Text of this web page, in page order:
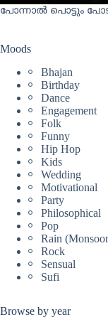
പോന്നാൽ പൊട്ടും പോടാ
Moods
Bhajan
Birthday
Dance
Engagement
Folk
Funny
Hip Hop
Kids
Wedding
Motivational
Party
Philosophical
Pop
Rain
Rock
Sensual
Sufi
Browse by year